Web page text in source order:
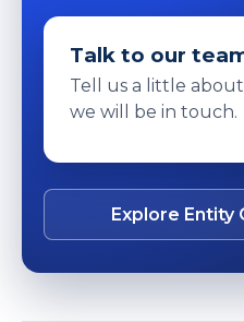
Talk to our
Tell us a little
we will be in touch.
Explore